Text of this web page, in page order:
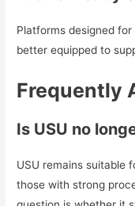
Platforms designed
better equipped to
Frequently
Is USU no
USU remains suitable
those with strong